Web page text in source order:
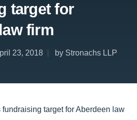
target for
firm
23, 2018 by Stronachs LLP